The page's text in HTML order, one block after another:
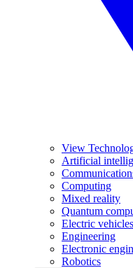
View
Artificial
Computing
Mixed reality
Quantum
Electric vehicles
Engineering
Electronic
Robotics